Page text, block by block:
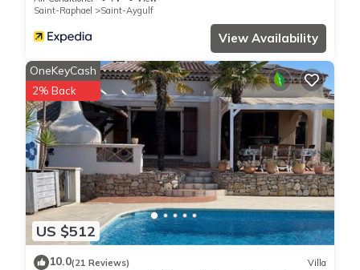
Saint-Raphael
Saint-Aygulf
View Availability
US $512
OneKeyCash
2% Back
10.0(21 Reviews) Villa